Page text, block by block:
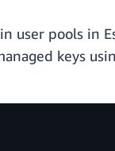
user pools in
keys